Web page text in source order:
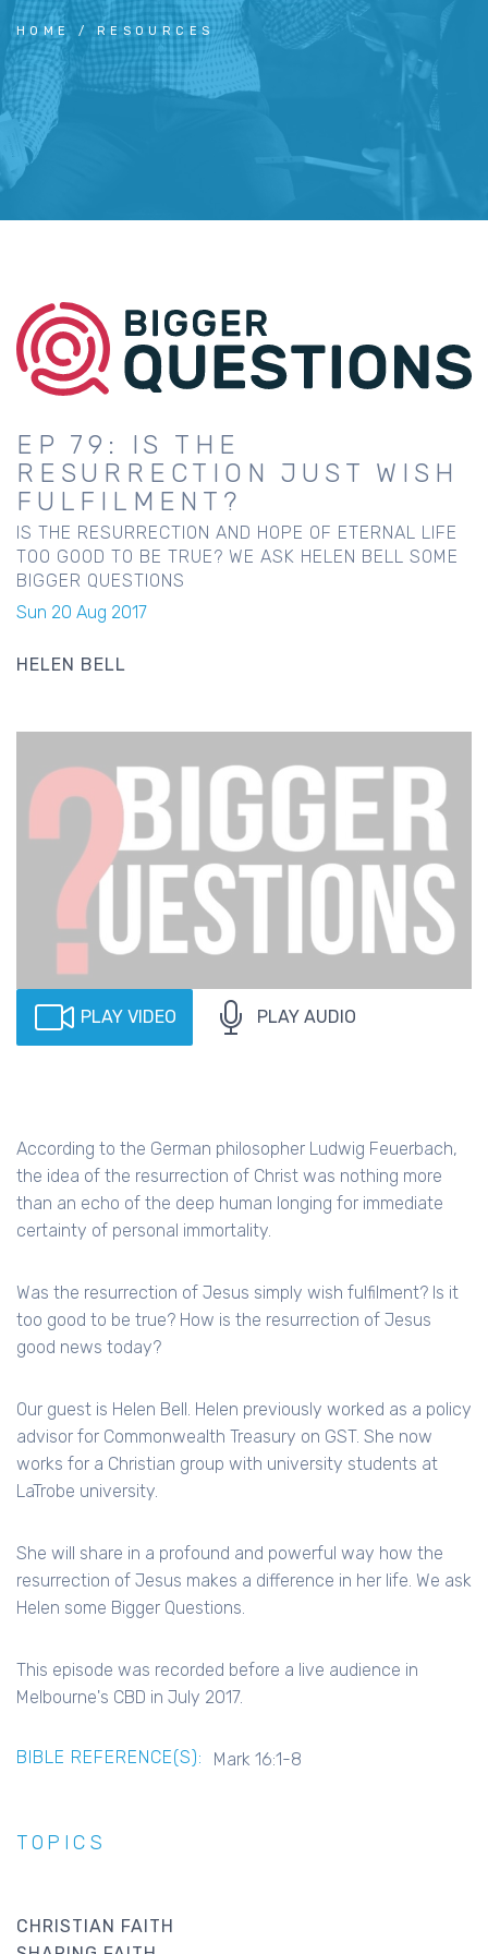
HOME RESOURCES
EP 79: IS THE
RESURRECTION JUST WISH
FULFILMENT?
IS THE RESURRECTION AND HOPE OF ETERNAL LIFE
TOO GOOD TO BE TRUE? WE ASK HELEN BELL SOME
BIGGER QUESTIONS
Sun 20 Aug 2017
HELEN BELL
PLAY VIDEO PLAY AUDIO
According to the German philosopher Ludwig Feuerbach,
the idea of the resurrection of Christ was nothing more
than an echo of the deep human longing for immediate
certainty of personal immortality.
Was the resurrection of Jesus simply wish fulfilment? Is it
too good to be true? How is the resurrection of Jesus
good news today?
Our guest is Helen Bell. Helen previously worked as a policy
advisor for Commonwealth Treasury on GST. She now
works for a Christian group with university students at
LaTrobe university.
She will share in a profound and powerful way how the
resurrection of Jesus makes a difference in her life. We ask
Helen some Bigger Questions.
This episode was recorded before a live audience in
Melbourne's CBD in July 2017.
BIBLE REFERENCE(S): Mark 16:1-8
TOPICS
CHRISTIAN FAITH